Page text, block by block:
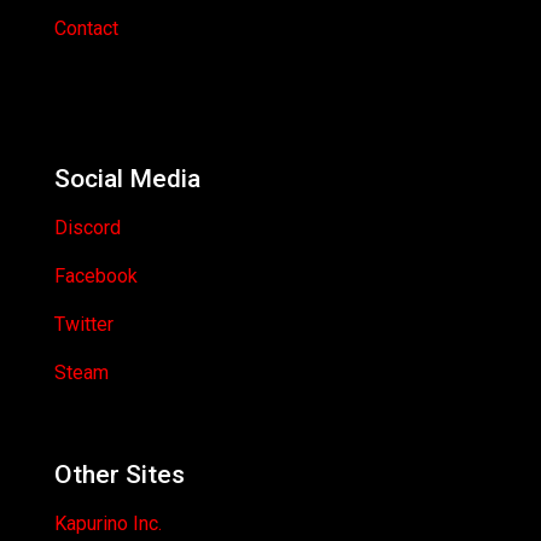
Contact
Social Media
Discord
Facebook
Twitter
Steam
Other Sites
Kapurino Inc.